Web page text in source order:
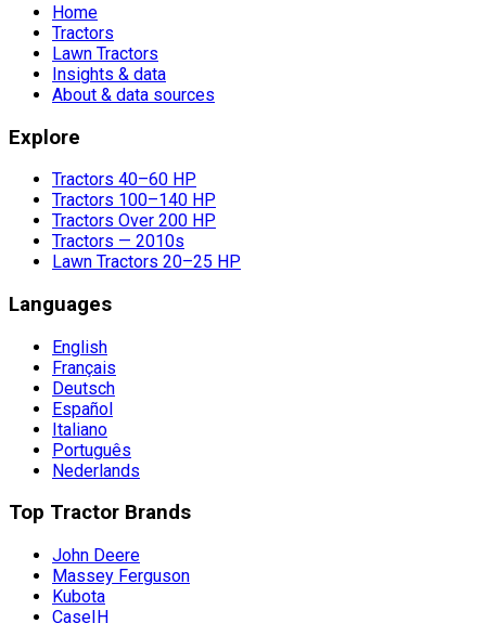
Home
Tractors
Lawn Tractors
Insights & data
About & data sources
Explore
Tractors 40–60 HP
Tractors 100–140 HP
Tractors Over 200 HP
Tractors — 2010s
Lawn Tractors 20–25 HP
Languages
English
Français
Deutsch
Español
Italiano
Português
Nederlands
Top Tractor Brands
John Deere
Massey Ferguson
Kubota
CaseIH